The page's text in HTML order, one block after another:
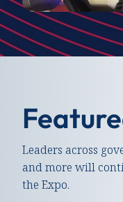
Leaders across
and more will
the Expo.